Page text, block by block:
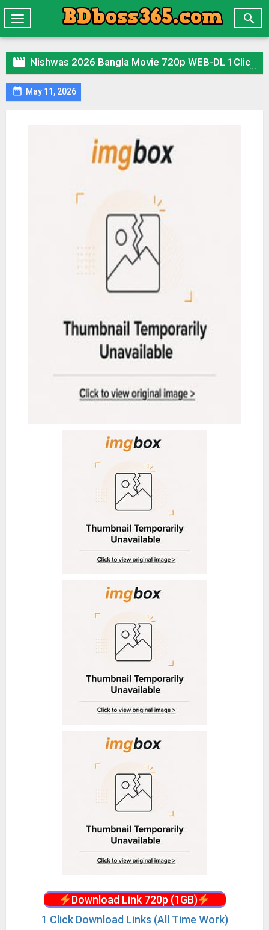

Toggle
navigation
 Nishwas 2026 Bangla Movie 720p WEB-DL 1Click Download
 May 11, 2026
Download Link 720p (1GB)
1 Click Download Links (All Time Work)